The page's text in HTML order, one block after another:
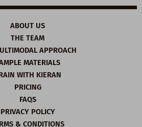
ABOUT US
THE TEAM
APPROACH
MATERIALS
WITH KIERAN
PRICING
FAQS
PRIVACY POLICY
& CONDITIONS